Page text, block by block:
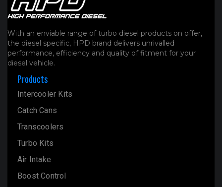
With an enviable range of turbo diesel products on offer,
the diesel specific, HPD brand delivers unrivalled
performance, efficiency and quality of fitment for your
diesel vehicle.
Products
Intercooler Kits
Catch Cans
Transcoolers
Turbo Kits
Air Intake
Boost Control